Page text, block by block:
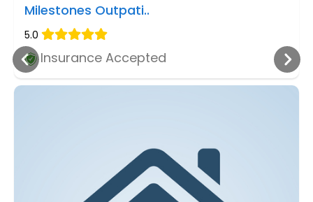
Milestones Outpati..
5.0
Insurance Accepted